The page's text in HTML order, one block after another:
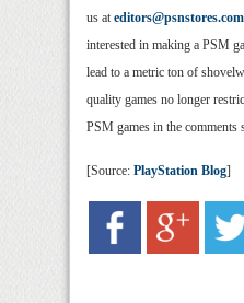
us ateditors@psnstores.com
interested in making a PSM
lead to a metric ton of
quality games no longer
PSM games in the
[Source: PlayStation Blog]